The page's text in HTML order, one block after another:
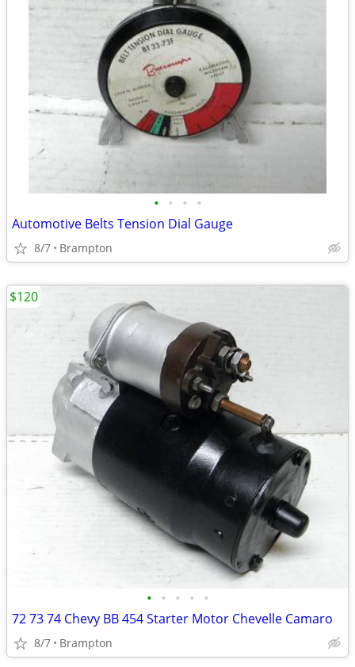
• • • •
Automotive Belts Tension Dial Gauge
8/7 Brampton
• • • • •
72 73 74 Chevy BB 454 Starter Motor Chevelle Camaro
8/7 Brampton
$120